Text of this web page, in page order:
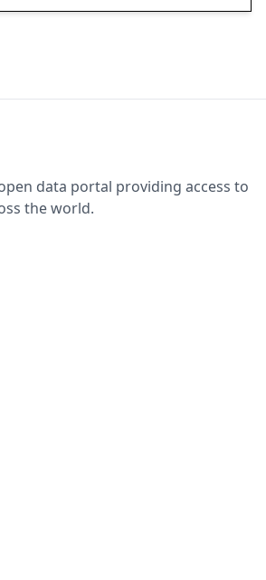
data portal providing access to
the world.